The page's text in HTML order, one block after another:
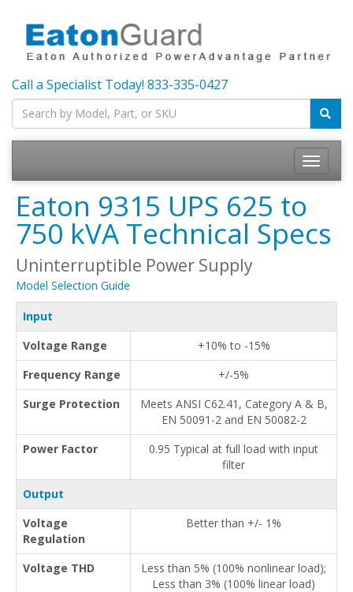
Call a Specialist Today! 833-335-0427
Toggle
Eaton 9315 UPS 625 to
750 kVA Technical Specs
Uninterruptible Power Supply
Model Selection Guide
Input
Voltage Range
+10% to -15%
Frequency Range
+/-5%
Surge Protection
Meets ANSI C62.41, Category A & B,
EN 50091-2 and EN 50082-2
Power Factor
0.95 Typical at full load with input
filter
Output
Voltage
Regulation
Better than +/- 1%
Voltage THD
Less than 5% (100% nonlinear load);
Less than 3% (100% linear load)